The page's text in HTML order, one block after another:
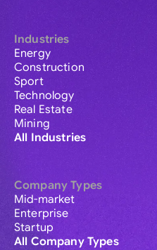
Industries
Energy
Construction
Sport
Technology
Real Estate
Mining
All Industries
Company Types
Mid-market
Enterprise
Startup
All Company Types